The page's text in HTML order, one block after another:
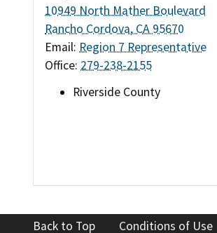
10949 North Mather Boulevard
Rancho Cordova, CA 95670
Email: Region 7 Representative
Office: 279-238-2155
Riverside County
Back to Top Conditions of Use